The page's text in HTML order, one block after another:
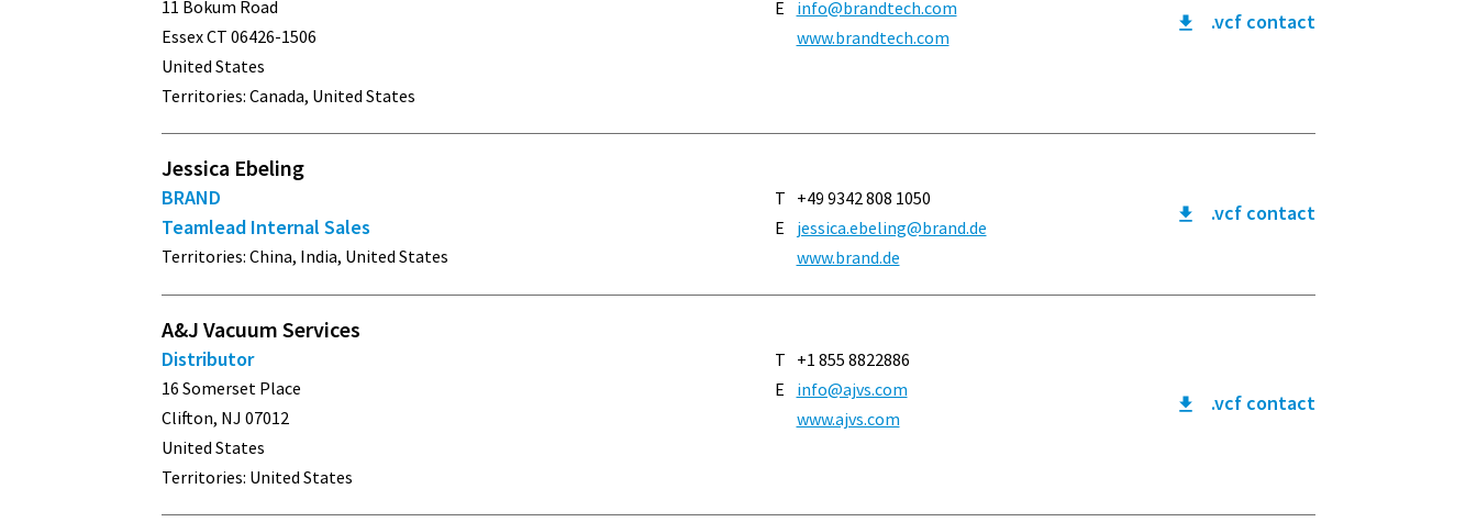
11 Bokum Road
Essex CT 06426-1506
United States
Territories: Canada, United States
E
info@brandtech.com
www.brandtech.com
.vcf contact
Jessica Ebeling
BRAND
Teamlead Internal Sales
Territories: China, India, United States
T +49 9342 808 1050
E
jessica.ebeling@brand.de
www.brand.de
.vcf contact
A&J Vacuum Services
Distributor
16 Somerset Place
Clifton, NJ 07012
United States
Territories: United States
T +1 855 8822886
E
info@ajvs.com
www.ajvs.com
.vcf contact